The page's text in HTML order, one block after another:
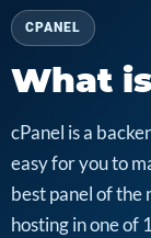
CPANEL
What
cPanel is a
easy for you to
best panel of the
hosting in one of